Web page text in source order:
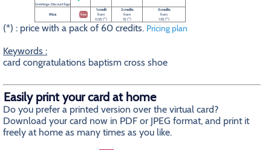
Greetings-Discount logo
Price free
1 credit
from
0.5$ (*)
2 credits
from
1$ (*)
3 credits
from
1.5$ (*)
(*) : price with a pack of 60 credits. Pricing plan
Keywords :
card congratulations baptism cross shoe
Easily print your card at home
Do you prefer a printed version over the virtual card?
Download your card now in PDF or JPEG format, and print it
freely at home as many times as you like.